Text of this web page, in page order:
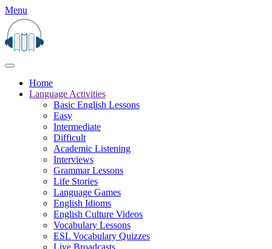
Menu
Home
Language Activities
Basic English Lessons
Easy
Intermediate
Difficult
Academic Listening
Interviews
Grammar Lessons
Life Stories
Language Games
English Idioms
English Culture Videos
Vocabulary Lessons
ESL Vocabulary Quizzes
Live Broadcasts